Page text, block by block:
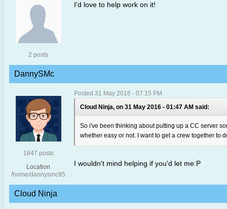
2 posts
I'd love to help work on it!
DannySMc
1847 posts
Location
/home/dannysmc95
Posted 31 May 2016 - 07:15 PM
Cloud Ninja, on 31 May 2016 - 01:47 AM said:
So i've been thinking about putting up a CC server
whether easy or not. I want to get a crew together to
I wouldn't mind helping if you'd let me:P
Cloud Ninja